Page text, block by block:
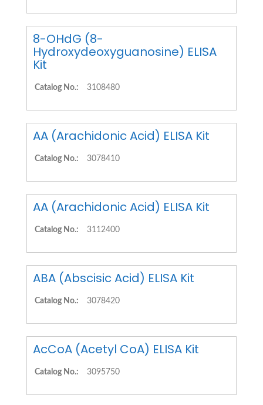
8-OHdG (8-
Hydroxydeoxyguanosine) ELISA
Kit
Catalog No.: 3108480
AA (Arachidonic Acid) ELISA Kit
Catalog No.: 3078410
AA (Arachidonic Acid) ELISA Kit
Catalog No.: 3112400
ABA (Abscisic Acid) ELISA Kit
Catalog No.: 3078420
AcCoA (Acetyl CoA) ELISA Kit
Catalog No.: 3095750